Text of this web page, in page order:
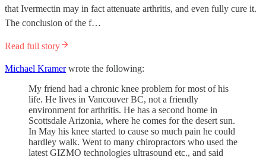
that Ivermectin may in fact attenuate arthritis, and even fully cure it.
The conclusion of the f…
Read full story
Michael Kramerwrote the following:
My friend had a chronic knee problem for most of his
life. He lives in Vancouver BC, not a friendly
environment for arthritis. He has a second home in
Scottsdale Arizonia, where he comes for the desert sun.
In May his knee started to cause so much pain he could
hardley walk. Went to many chiropractors who used the
latest GIZMO technologies ultrasound etc., and said